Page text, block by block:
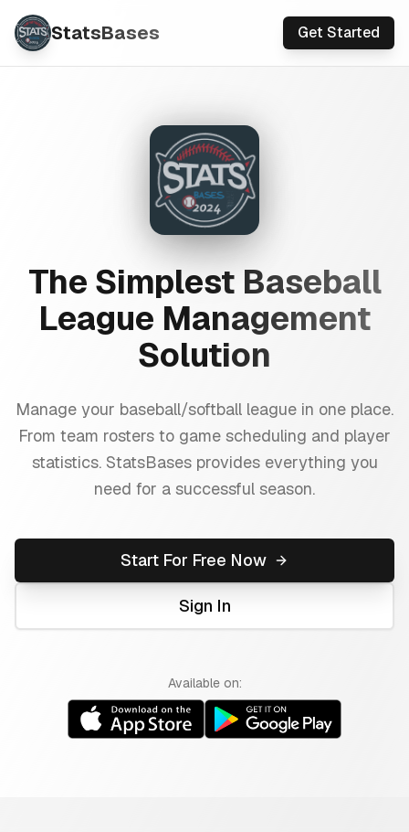
StatsBases Get Started
The Simplest Baseball
League Management
Solution
Manage your baseball/softball league in one place.
From team rosters to game scheduling and player
statistics. StatsBases provides everything you
need for a successful season.
Start For Free Now
Sign In
Available on: